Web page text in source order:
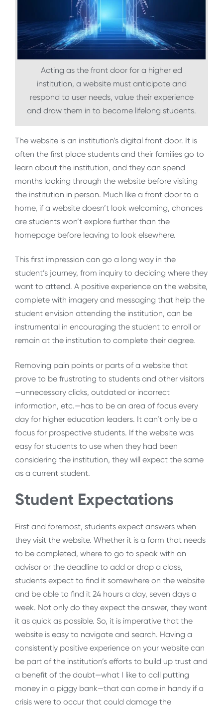
Acting as the front door for a higher ed
institution, a website must anticipate and
respond to user needs, value their experience
and draw them in to become lifelong students.
The website is an institution’s digital front door. It is
often the first place students and their families go to
learn about the institution, and they can spend
months looking through the website before visiting
the institution in person. Much like a front door to a
home, if a website doesn’t look welcoming, chances
are students won’t explore further than the
homepage before leaving to look elsewhere.
This first impression can go a long way in the
student’s journey, from inquiry to deciding where they
want to attend. A positive experience on the website,
complete with imagery and messaging that help the
student envision attending the institution, can be
instrumental in encouraging the student to enroll or
remain at the institution to complete their degree.
Removing pain points or parts of a website that
prove to be frustrating to students and other visitors
—unnecessary clicks, outdated or incorrect
information, etc.—has to be an area of focus every
day for higher education leaders. It can’t only be a
focus for prospective students. If the website was
easy for students to use when they had been
considering the institution, they will expect the same
as a current student.
Student Expectations
First and foremost, students expect answers when
they visit the website. Whether it is a form that needs
to be completed, where to go to speak with an
advisor or the deadline to add or drop a class,
students expect to find it somewhere on the website
and be able to find it 24 hours a day, seven days a
week. Not only do they expect the answer, they want
it as quick as possible. So, it is imperative that the
website is easy to navigate and search. Having a
consistently positive experience on your website can
be part of the institution’s efforts to build up trust and
a benefit of the doubt—what I like to call putting
money in a piggy bank—that can come in handy if a
crisis were to occur that could damage the